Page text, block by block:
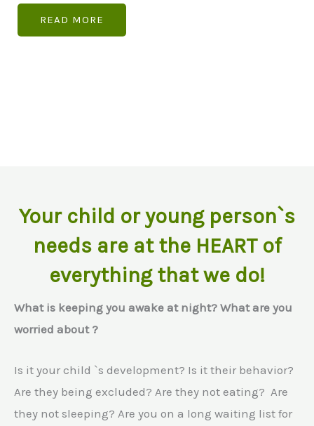
READ MORE
Your child or young person`s
needs are at the HEART of
everything that we do!
What is keeping you awake at night? What are you
worried about ?
Is it your child `s development? Is it their behavior?
Are they being excluded? Are they not eating? Are
they not sleeping? Are you on a long waiting list for